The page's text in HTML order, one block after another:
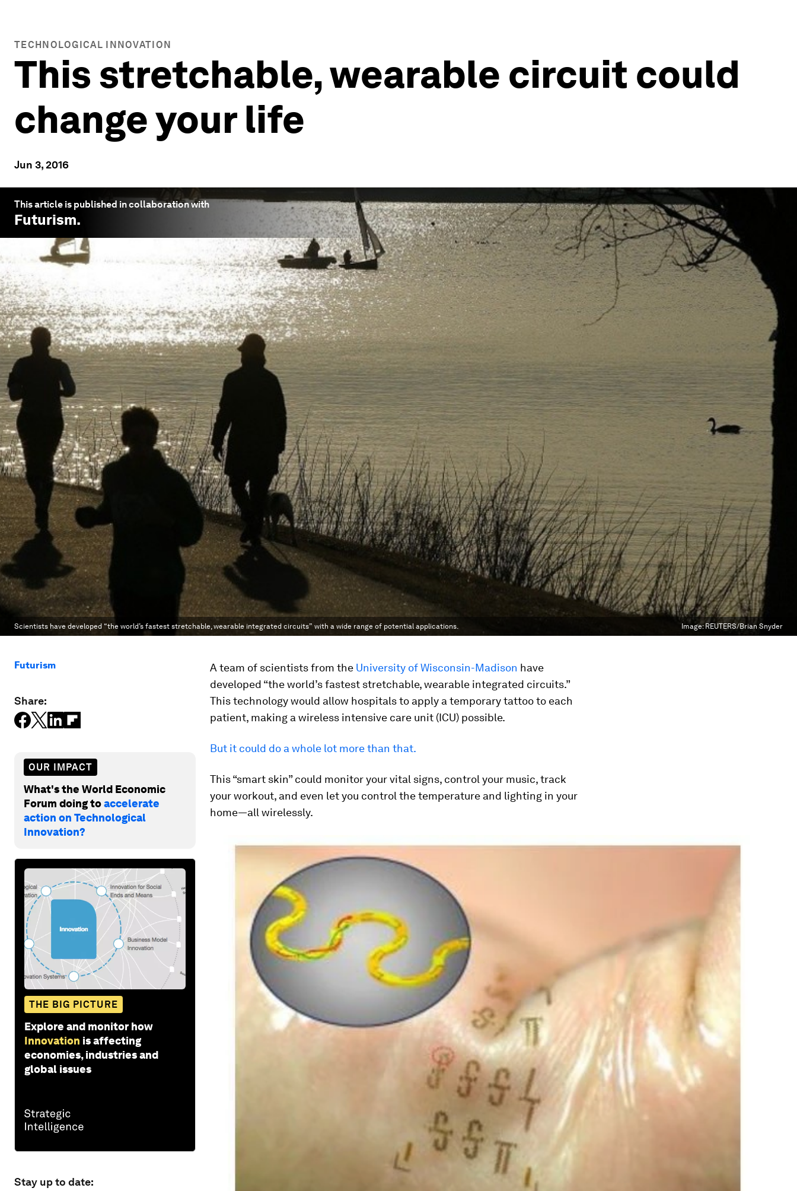
TECHNOLOGICAL INNOVATION
This stretchable, wearable circuit could
change your life
Jun 3, 2016
This article is published in collaboration with
Futurism.
Scientists have developed “the world’s fastest stretchable, wearable integrated circuits” with a wide range of potential applications. Image: REUTERS/Brian Snyder
Futurism
Share:
OUR IMPACT
What's the World Economic
Forum doing toaccelerate
action on Technological
Innovation?
THE BIG PICTURE
Explore and monitor how
Innovation is affecting
economies, industries and
global issues
Stay up to date:
A team of scientists from the University of Wisconsin-Madison have
developed “the world’s fastest stretchable, wearable integrated circuits.”
This technology would allow hospitals to apply a temporary tattoo to each
patient, making a wireless intensive care unit (ICU) possible.
But it could do a whole lot more than that.
This “smart skin” could monitor your vital signs, control your music, track
your workout, and even let you control the temperature and lighting in your
home—all wirelessly.